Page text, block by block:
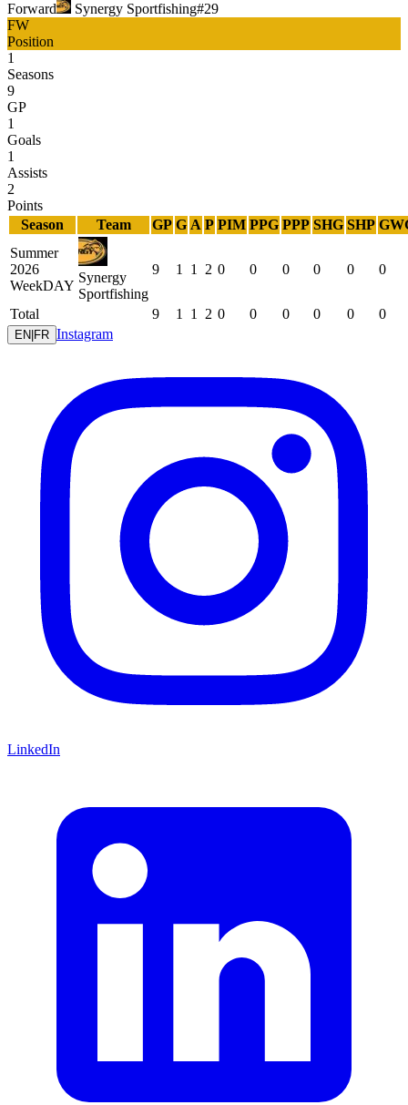
Forward Synergy Sportfishing#29
FW
Position
1
Seasons
9
GP
1
Goals
1
Assists
2
Points
Season
Team GP G A P PIM PPG PPP SHG SHP
Summer
2026
WeekDAY
Synergy
Sportfishing
9 1 1 2 0 0 0 0 0 0
Total 9 1 1 2 0 0 0 0 0 0
EN FR Instagram
LinkedIn